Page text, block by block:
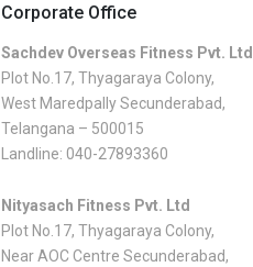
Corporate Office
Sachdev Overseas Fitness Pvt. Ltd
Plot No.17, Thyagaraya Colony,
West Maredpally Secunderabad,
Telangana – 500015
Landline: 040-27893360
Nityasach Fitness Pvt. Ltd
Plot No.17, Thyagaraya Colony,
Near AOC Centre Secunderabad,